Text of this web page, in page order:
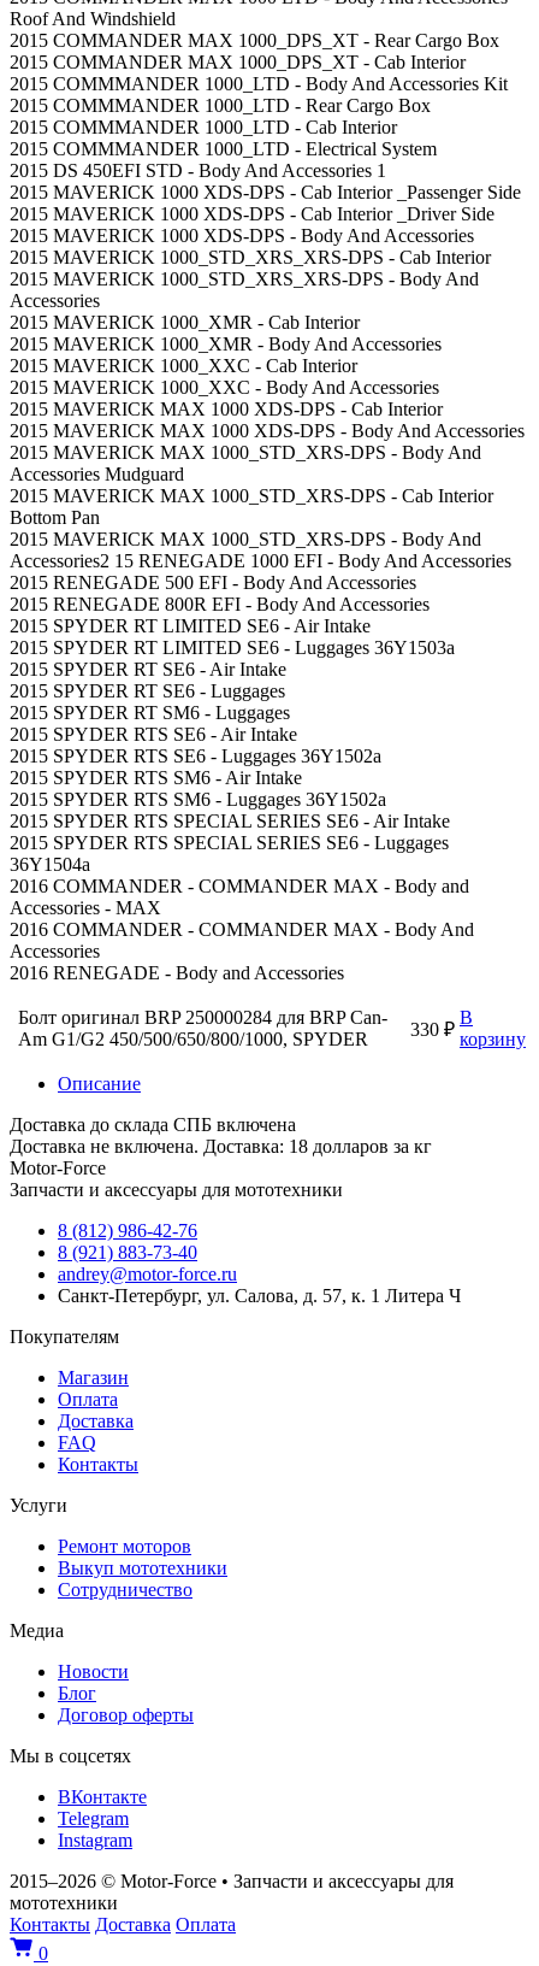
Roof And Windshield
2015 COMMANDER MAX 1000_DPS_XT - Rear Cargo Box
2015 COMMANDER MAX 1000_DPS_XT - Cab Interior
2015 COMMMANDER 1000_LTD - Body And Accessories Kit
2015 COMMMANDER 1000_LTD - Rear Cargo Box
2015 COMMMANDER 1000_LTD - Cab Interior
2015 COMMMANDER 1000_LTD - Electrical System
2015 DS 450EFI STD - Body And Accessories 1
2015 MAVERICK 1000 XDS-DPS - Cab Interior _Passenger Side
2015 MAVERICK 1000 XDS-DPS - Cab Interior _Driver Side
2015 MAVERICK 1000 XDS-DPS - Body And Accessories
2015 MAVERICK 1000_STD_XRS_XRS-DPS - Cab Interior
2015 MAVERICK 1000_STD_XRS_XRS-DPS - Body And
Accessories
2015 MAVERICK 1000_XMR - Cab Interior
2015 MAVERICK 1000_XMR - Body And Accessories
2015 MAVERICK 1000_XXC - Cab Interior
2015 MAVERICK 1000_XXC - Body And Accessories
2015 MAVERICK MAX 1000 XDS-DPS - Cab Interior
2015 MAVERICK MAX 1000 XDS-DPS - Body And Accessories
2015 MAVERICK MAX 1000_STD_XRS-DPS - Body And
Accessories Mudguard
2015 MAVERICK MAX 1000_STD_XRS-DPS - Cab Interior
Bottom Pan
2015 MAVERICK MAX 1000_STD_XRS-DPS - Body And
Accessories2 15 RENEGADE 1000 EFI - Body And Accessories
2015 RENEGADE 500 EFI - Body And Accessories
2015 RENEGADE 800R EFI - Body And Accessories
2015 SPYDER RT LIMITED SE6 - Air Intake
2015 SPYDER RT LIMITED SE6 - Luggages 36Y1503a
2015 SPYDER RT SE6 - Air Intake
2015 SPYDER RT SE6 - Luggages
2015 SPYDER RT SM6 - Luggages
2015 SPYDER RTS SE6 - Air Intake
2015 SPYDER RTS SE6 - Luggages 36Y1502a
2015 SPYDER RTS SM6 - Air Intake
2015 SPYDER RTS SM6 - Luggages 36Y1502a
2015 SPYDER RTS SPECIAL SERIES SE6 - Air Intake
2015 SPYDER RTS SPECIAL SERIES SE6 - Luggages
36Y1504a
2016 COMMANDER - COMMANDER MAX - Body and
Accessories - MAX
2016 COMMANDER - COMMANDER MAX - Body And
Accessories
2016 RENEGADE - Body and Accessories
Болт оригинал BRP 250000284 для BRP Can-
Am G1/G2 450/500/650/800/1000, SPYDER
330 ₽
В
корзину
Описание
Доставка до склада СПБ включена
Доставка не включена. Доставка: 18 долларов за кг
Motor-Force
Запчасти и аксессуары для мототехники
8 (812) 986-42-76
8 (921) 883-73-40
andrey@motor-force.ru
Санкт-Петербург, ул. Салова, д. 57, к. 1 Литера Ч
Покупателям
Магазин
Оплата
Доставка
FAQ
Контакты
Услуги
Ремонт моторов
Выкуп мототехники
Сотрудничество
Медиа
Новости
Блог
Договор оферты
Мы в соцсетях
ВКонтакте
Telegram
Instagram
2015–2026 © Motor‑Force • Запчасти и аксессуары для
мототехники
Контакты Доставка Оплата
0